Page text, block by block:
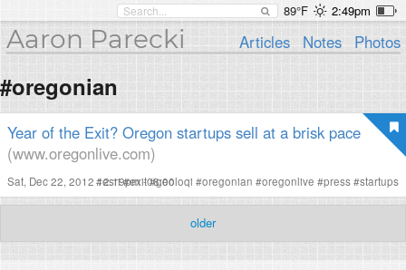
89°F 2:49pm
Aaron Parecki Articles Notes Photos
#oregonian
Year of the Exit? Oregon startups sell at a brisk pace
(www.oregonlive.com)
Sat, Dec 22, 2012 12:19pm -08:00
#esri#exit#geoloqi #oregonian #oregonlive #press#startups
older